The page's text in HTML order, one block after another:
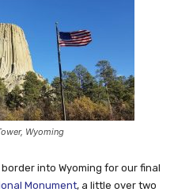
Wyoming
into Wyoming for our final
Monument, a little over two